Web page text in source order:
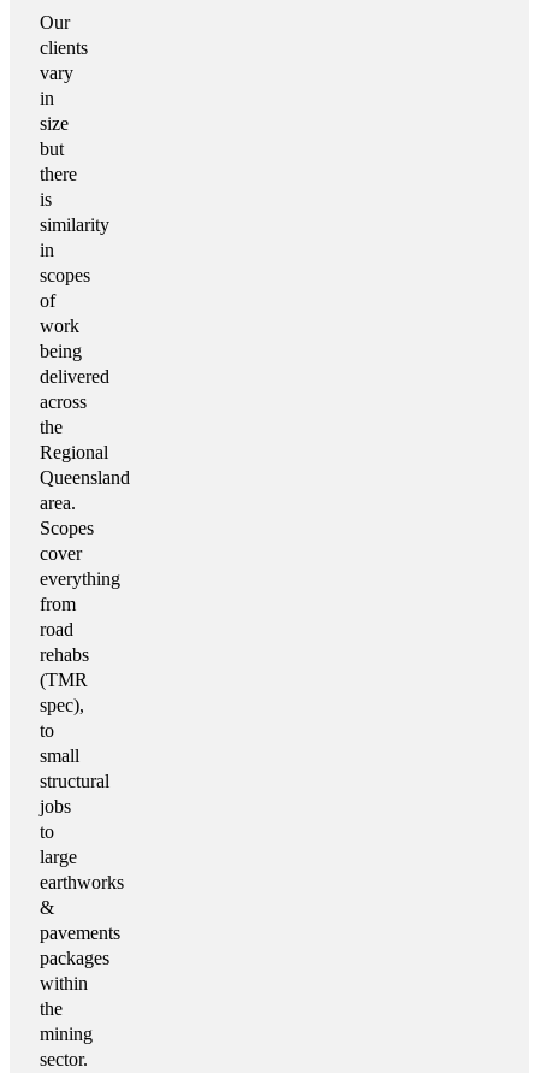
Our
clients
vary
in
size
but
there
is
similarity
in
scopes
of
work
being
delivered
across
the
Regional
Queensland
area.
Scopes
cover
everything
from
road
rehabs
(TMR
spec),
to
small
structural
jobs
to
large
earthworks
&
pavements
packages
within
the
mining
sector.